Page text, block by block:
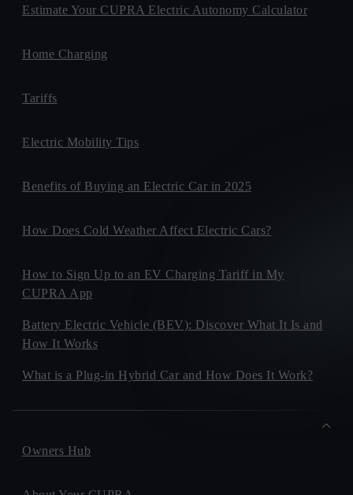
Estimate Your CUPRA Electric Autonomy Calculator
Home Charging
Tariffs
Electric Mobility Tips
Benefits of Buying an Electric Car in 2025
How Does Cold Weather Affect Electric Cars?
How to Sign Up to an EV Charging Tariff in My
CUPRA App
Battery Electric Vehicle (BEV): Discover What It Is and
How It Works
What is a Plug-in Hybrid Car and How Does It Work?
Owners Hub